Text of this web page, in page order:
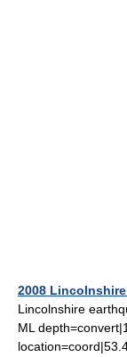
2008
Lincolnshire
ML